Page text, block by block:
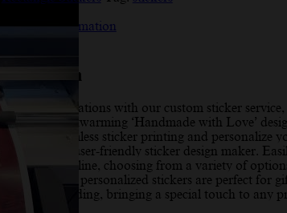
information
Description
your creations with our custom sticker service,
a heartwarming ‘Handmade with Love’
seamless sticker printing and personalize
with our user-friendly sticker design maker.
sticker online, choosing from a variety of
needs. Our personalized stickers are perfect for
and branding, bringing a special touch to any